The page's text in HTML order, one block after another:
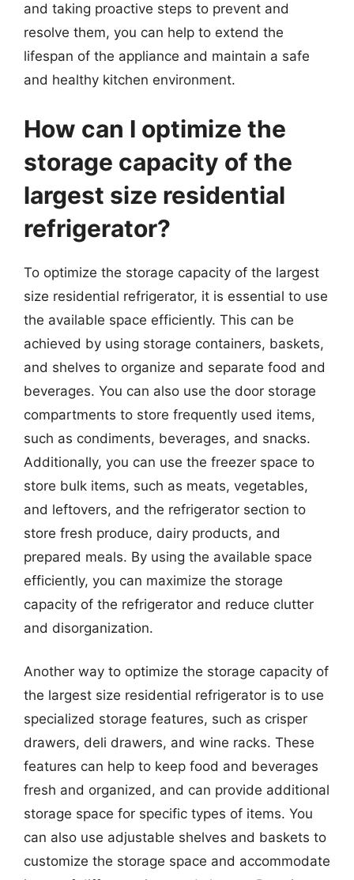
and taking proactive steps to prevent and
resolve them, you can help to extend the
lifespan of the appliance and maintain a safe
and healthy kitchen environment.
How can I optimize the
storage capacity of the
largest size residential
refrigerator?
To optimize the storage capacity of the largest
size residential refrigerator, it is essential to use
the available space efficiently. This can be
achieved by using storage containers, baskets,
and shelves to organize and separate food and
beverages. You can also use the door storage
compartments to store frequently used items,
such as condiments, beverages, and snacks.
Additionally, you can use the freezer space to
store bulk items, such as meats, vegetables,
and leftovers, and the refrigerator section to
store fresh produce, dairy products, and
prepared meals. By using the available space
efficiently, you can maximize the storage
capacity of the refrigerator and reduce clutter
and disorganization.
Another way to optimize the storage capacity of
the largest size residential refrigerator is to use
specialized storage features, such as crisper
drawers, deli drawers, and wine racks. These
features can help to keep food and beverages
fresh and organized, and can provide additional
storage space for specific types of items. You
can also use adjustable shelves and baskets to
customize the storage space and accommodate